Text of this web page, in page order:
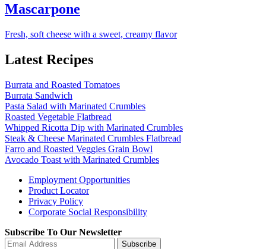
Mascarpone
Fresh, soft cheese with a sweet, creamy flavor
Latest Recipes
Burrata and Roasted Tomatoes
Burrata Sandwich
Pasta Salad with Marinated Crumbles
Roasted Vegetable Flatbread
Whipped Ricotta Dip with Marinated Crumbles
Steak & Cheese Marinated Crumbles Flatbread
Farro and Roasted Veggies Grain Bowl
Avocado Toast with Marinated Crumbles
Employment Opportunities
Product Locator
Privacy Policy
Corporate Social Responsibility
Subscribe To Our Newsletter
Subscribe